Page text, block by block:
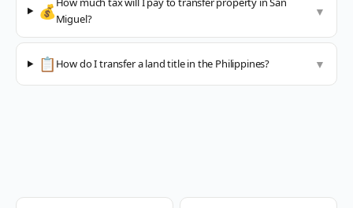
💰Miguel?
▼
📋 How do I transfer a land title in the Philippines? ▼